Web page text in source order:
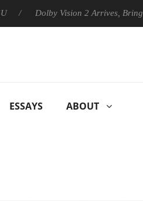
Dolby Vision 2 Arrives, Bringing
ESSAYS ABOUT